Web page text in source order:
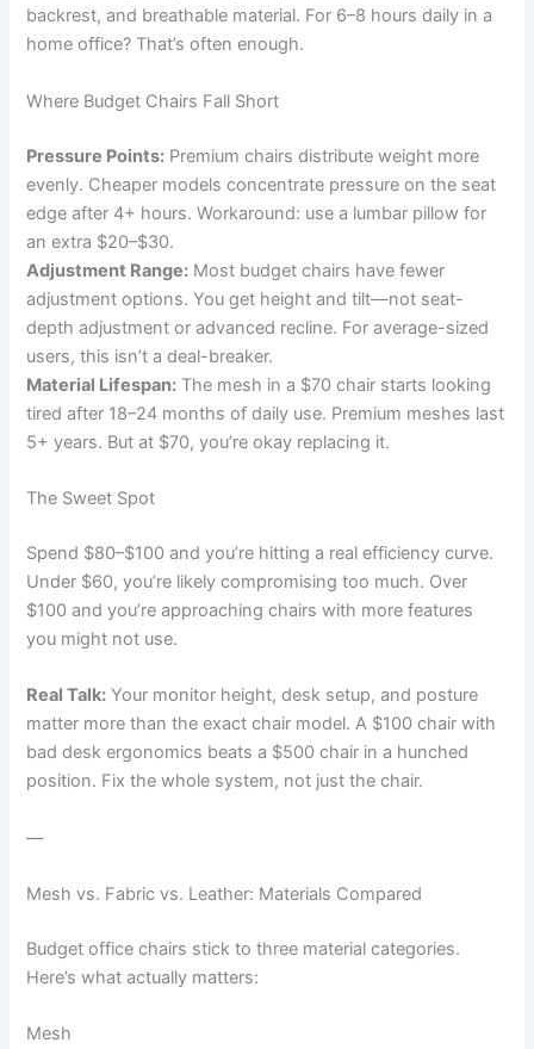
backrest, and breathable material. For 6–8 hours daily in a
home office? That’s often enough.
Where Budget Chairs Fall Short
Pressure Points: Premium chairs distribute weight more
evenly. Cheaper models concentrate pressure on the seat
edge after 4+ hours. Workaround: use a lumbar pillow for
an extra $20–$30.
Adjustment Range: Most budget chairs have fewer
adjustment options. You get height and tilt—not seat-
depth adjustment or advanced recline. For average-sized
users, this isn’t a deal-breaker.
Material Lifespan: The mesh in a $70 chair starts looking
tired after 18–24 months of daily use. Premium meshes last
5+ years. But at $70, you’re okay replacing it.
The Sweet Spot
Spend $80–$100 and you’re hitting a real efficiency curve.
Under $60, you’re likely compromising too much. Over
$100 and you’re approaching chairs with more features
you might not use.
Real Talk: Your monitor height, desk setup, and posture
matter more than the exact chair model. A $100 chair with
bad desk ergonomics beats a $500 chair in a hunched
position. Fix the whole system, not just the chair.
—
Mesh vs. Fabric vs. Leather: Materials Compared
Budget office chairs stick to three material categories.
Here’s what actually matters:
Mesh